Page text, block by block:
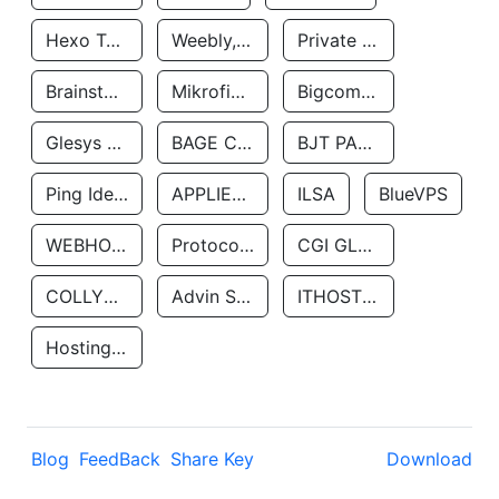
Hexo Technologyllc Weebly, Inc. Private Customer
Brainstorm Network, INC Mikrofinansovaya Organizaciya Robocash.kz LLP Bigcommerce Inc.
Glesys Ab BAGE CLOUD LLC BJT PARTNERS SAS
Ping Identity Corporation APPLIED SYSTEMS INC ILSA BlueVPS
WEBHOST LLC Protocol Labs CGI GLOBAL LIMITED
COLLYER QUAY Advin Services LLC ITHOSTLINE LTD
Hosting Rs
Blog FeedBack Share Key Download